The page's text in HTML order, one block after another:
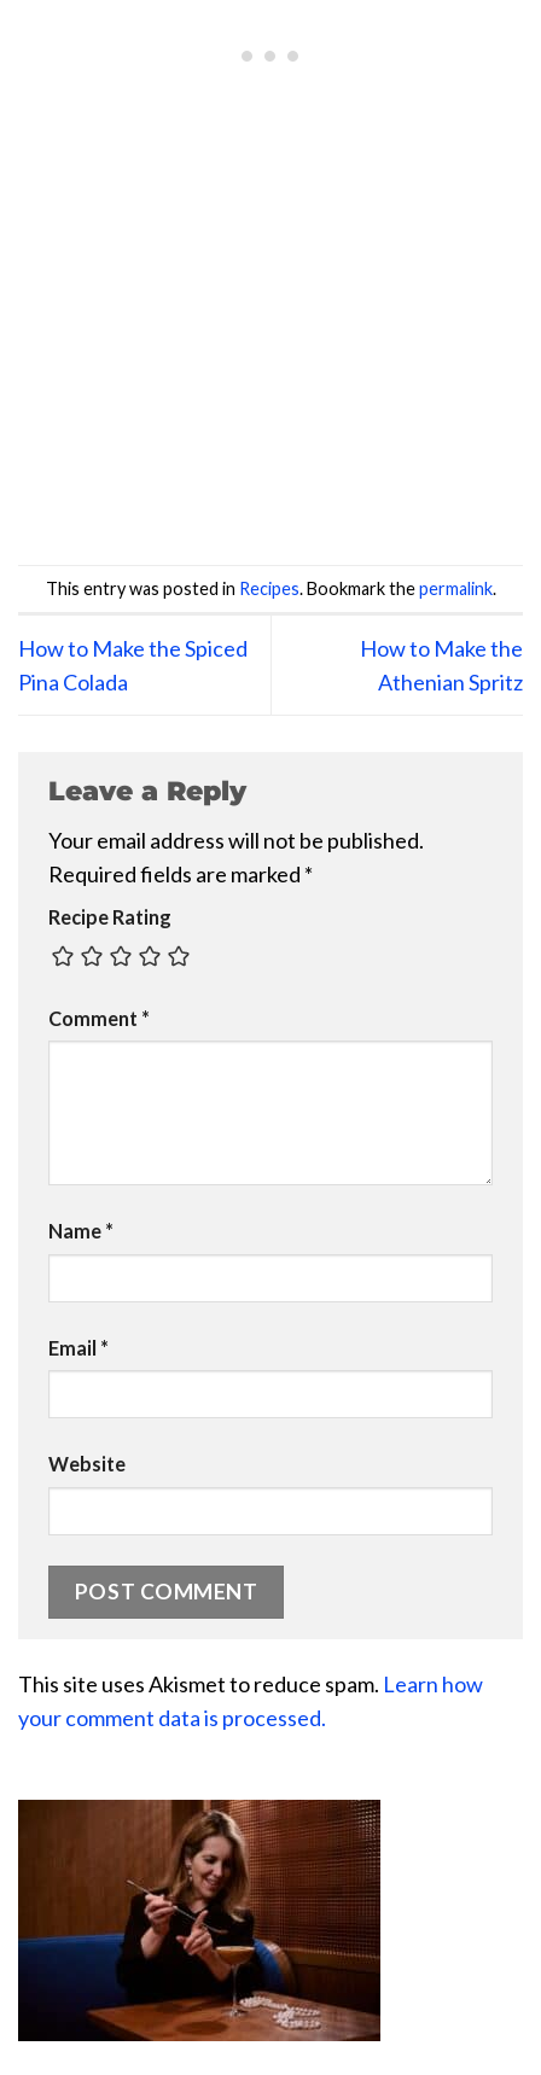
This entry was posted in Recipes. Bookmark thepermalink.
How to Make the Spiced
Pina Colada
How to Make the
Athenian Spritz
Leave a Reply
Your email address will not be published.
Required fields are marked *
Recipe Rating
Comment *
Name *
Email *
Website
This site uses Akismet to reduce spam. Learn how
your comment data is processed.